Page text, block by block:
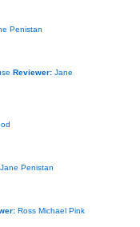
Penistan
Reviewer: Jane
Jane Penistan
Ross Michael Pink